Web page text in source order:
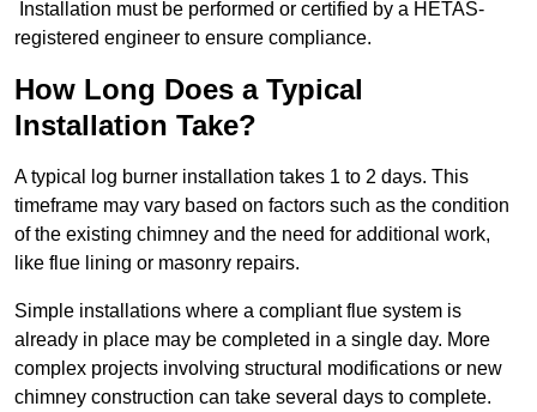
Installation must be performed or certified by a HETAS-
registered engineer to ensure compliance.
How Long Does a Typical
Installation Take?
A typical log burner installation takes 1 to 2 days. This
timeframe may vary based on factors such as the condition
of the existing chimney and the need for additional work,
like flue lining or masonry repairs.
Simple installations where a compliant flue system is
already in place may be completed in a single day. More
complex projects involving structural modifications or new
chimney construction can take several days to complete.